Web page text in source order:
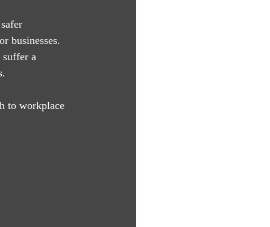
businesses.
suffer a
to workplace